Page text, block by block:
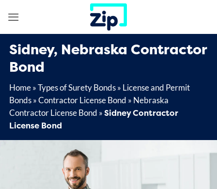
Sidney, Nebraska Contractor
Bond
Home»Types of Surety Bonds» License and Permit
Bonds»Contractor License Bond » Nebraska
Contractor License Bond »Sidney Contractor
License Bond